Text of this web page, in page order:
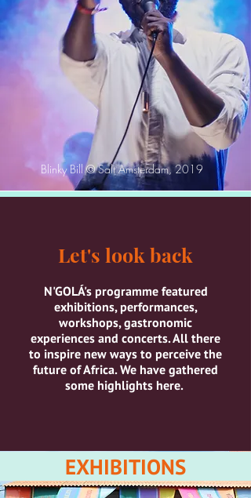
Blinky Bill © Salt Amsterdam, 2019
Let's look back
N'GOLÁ's programme featured
exhibitions, performances,
workshops, gastronomic
experiences and concerts.All there
to inspire new ways to perceive the
future of Africa.We have gathered
some highlights here.
EXHIBITIONS